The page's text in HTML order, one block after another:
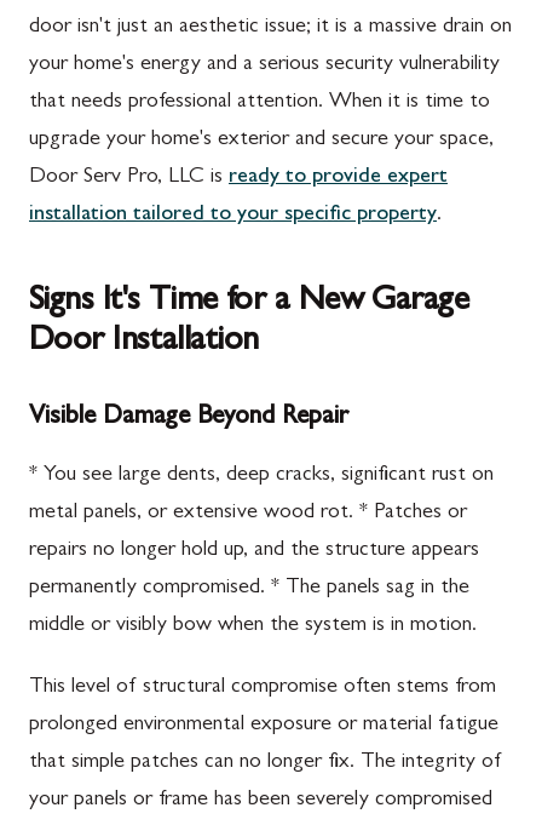
door isn't just an aesthetic issue; it is a massive drain on
your home's energy and a serious security vulnerability
that needs professional attention. When it is time to
upgrade your home's exterior and secure your space,
Door Serv Pro, LLC is ready to provide expert
installation tailored to your specific property.
Signs It's Time for a New Garage
Door Installation
Visible Damage Beyond Repair
* You see large dents, deep cracks, significant rust on
metal panels, or extensive wood rot. * Patches or
repairs no longer hold up, and the structure appears
permanently compromised. * The panels sag in the
middle or visibly bow when the system is in motion.
This level of structural compromise often stems from
prolonged environmental exposure or material fatigue
that simple patches can no longer fix. The integrity of
your panels or frame has been severely compromised